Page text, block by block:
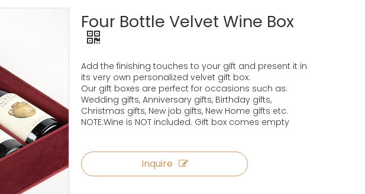
Four Bottle Velvet Wine Box
Add the finishing touches to your gift and present it in
its very own personalized velvet gift box.
Our gift boxes are perfect for occasions such as:
Wedding gifts, Anniversary gifts, Birthday gifts,
Christmas gifts, New job gifts, New Home gifts etc.
NOTE:Wine is NOT included. Gift box comes empty
Inquire